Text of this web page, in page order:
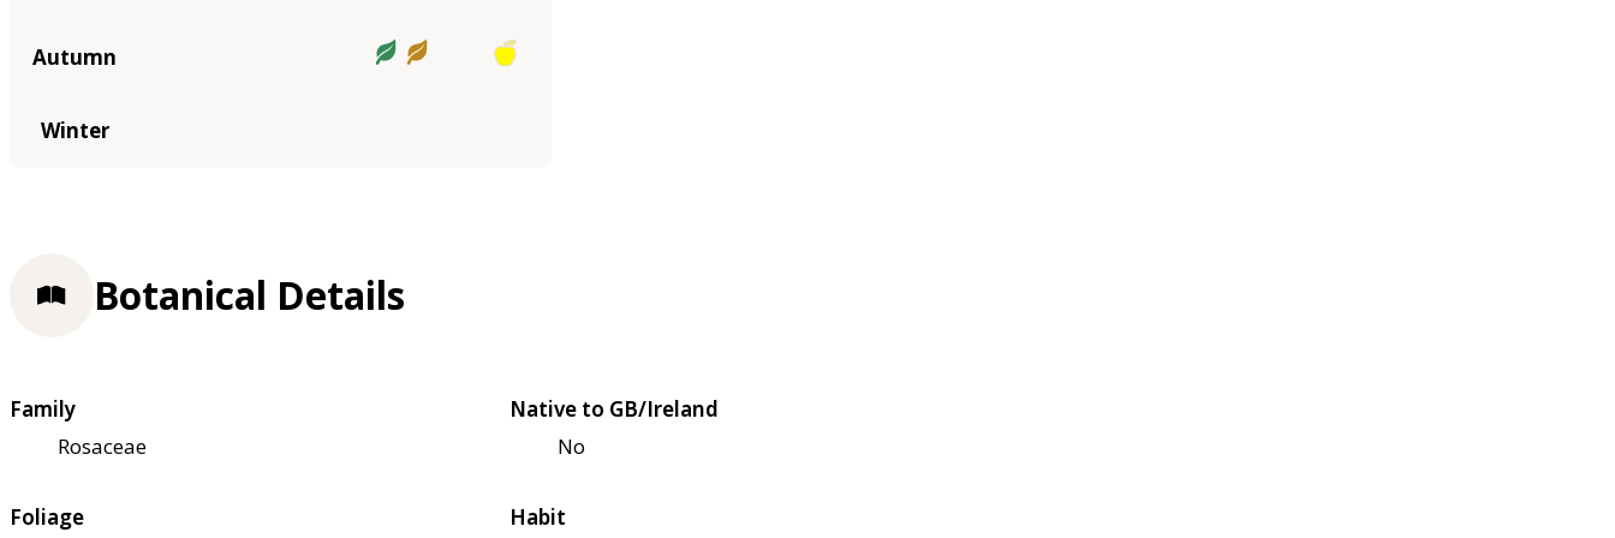
Autumn
Winter
Botanical Details
Family
Rosaceae
Native to GB/Ireland
No
Foliage Habit